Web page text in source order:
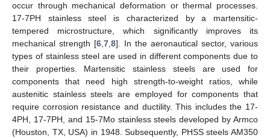
occur through mechanical deformation or thermal processes.
17-7PH stainless steel is characterized by a martensitic-
tempered microstructure, which significantly improves its
mechanical strength [6,7,8]. In the aeronautical sector, various
types of stainless steel are used in different components due to
their properties. Martensitic stainless steels are used for
components that need high strength-to-weight ratios, while
austenitic stainless steels are employed for components that
require corrosion resistance and ductility. This includes the 17-
4PH, 17-7PH, and 15-7Mo stainless steels developed by Armco
(Houston, TX, USA) in 1948. Subsequently, PHSS steels AM350